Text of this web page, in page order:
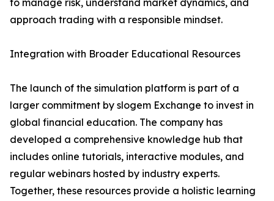
to manage risk, understand market dynamics, and
approach trading with a responsible mindset.
Integration with Broader Educational Resources
The launch of the simulation platform is part of a
larger commitment by slogem Exchange to invest in
global financial education. The company has
developed a comprehensive knowledge hub that
includes online tutorials, interactive modules, and
regular webinars hosted by industry experts.
Together, these resources provide a holistic learning